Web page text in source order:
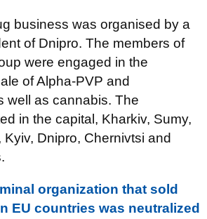
business was organised by a
of Dnipro. The members of
were engaged in the
of Alpha-PVP and
well as cannabis. The
in the capital, Kharkiv, Sumy,
Dnipro, Chernivtsi and
organization that sold
EU countries was neutralized